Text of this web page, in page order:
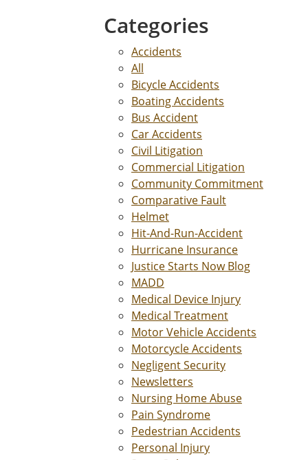
Categories
Accidents
All
Bicycle Accidents
Boating Accidents
Bus Accident
Car Accidents
Civil Litigation
Commercial Litigation
Community Commitment
Comparative Fault
Helmet
Hit-And-Run-Accident
Hurricane Insurance
Justice Starts Now Blog
MADD
Medical Device Injury
Medical Treatment
Motor Vehicle Accidents
Motorcycle Accidents
Negligent Security
Newsletters
Nursing Home Abuse
Pain Syndrome
Pedestrian Accidents
Personal Injury